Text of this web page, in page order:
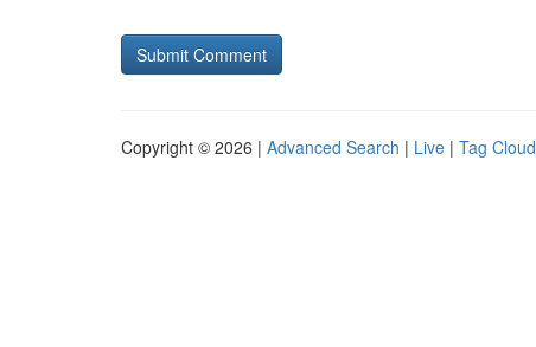
Copyright © 2026 | Advanced Search | Live | Tag Cloud